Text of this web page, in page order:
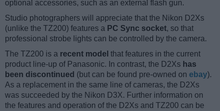
optional accessories, such as an external flash gun.
Studio photographers will appreciate that the Nikon D2Xs
(unlike the TZ200) features a PC Sync socket, so that
professional strobe lights can be controlled by the camera.
The TZ200 is a recent model that features in the current
product line-up of Panasonic. In contrast, the D2Xs has
been discontinued (but can be found pre-owned on ebay).
As a replacement in the same line of cameras, the D2Xs
was succeeded by the Nikon D3X. Further information on
the features and operation of the D2Xs and TZ200 can be